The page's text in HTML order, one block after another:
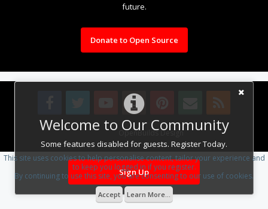
Welcome to Our Community
Some features disabled for guests. Register Today.
Sign Up
future.
Donate to Open Source
Design By OpenBuilds Design.
This site uses cookies to help personalise content, tailor your experience and
to keep you logged in if you register.
By continuing to use this site, you are consenting to our use of cookies.
Accept Learn More...